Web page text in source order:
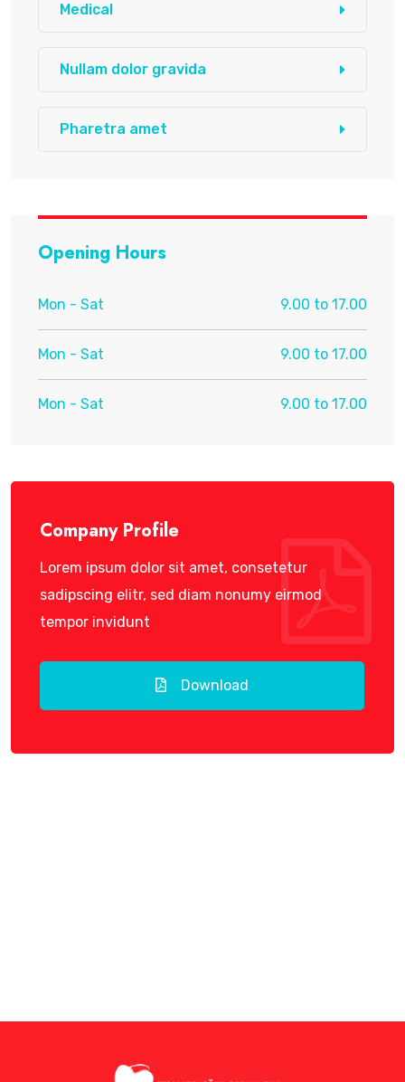
Medical
Nullam dolor gravida
Pharetra amet
Opening Hours
Mon - Sat 9.00 to 17.00
Mon - Sat 9.00 to 17.00
Mon - Sat 9.00 to 17.00
Company Profile
Lorem ipsum dolor sit amet, consetetur
sadipscing elitr, sed diam nonumy eirmod
tempor invidunt
Download